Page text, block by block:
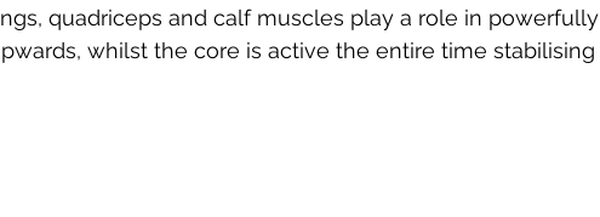
quadriceps and calf muscles play a role in powerfully
whilst the core is active the entire time stabilising